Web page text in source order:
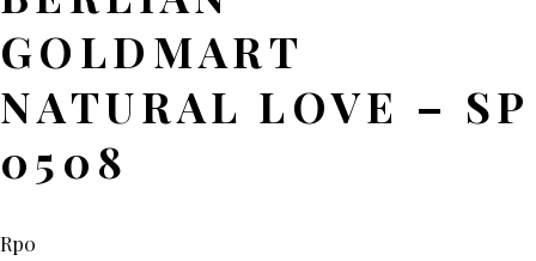
GOLDMART
NATURAL LOVE – SP
0508
Rp0